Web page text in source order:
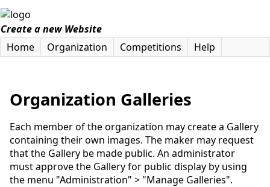
Create a new Website
Home
Organization Competitions Help
Organization Galleries
Each member of the organization may create a Gallery
containing their own images. The maker may request
that the Gallery be made public. An administrator
must approve the Gallery for public display by using
the menu "Administration" > "Manage Galleries".